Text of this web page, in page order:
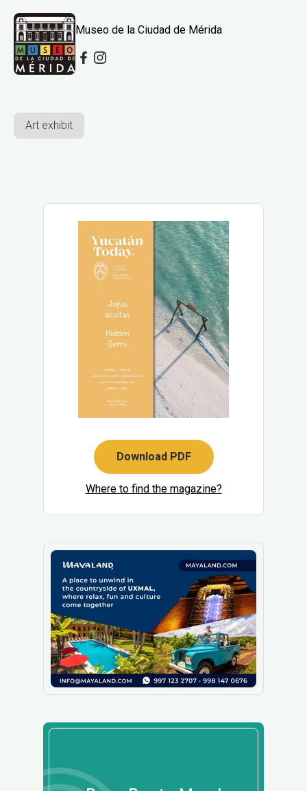
Museo de la Ciudad de Mérida
Art exhibit
Download PDF
Where to find the magazine?